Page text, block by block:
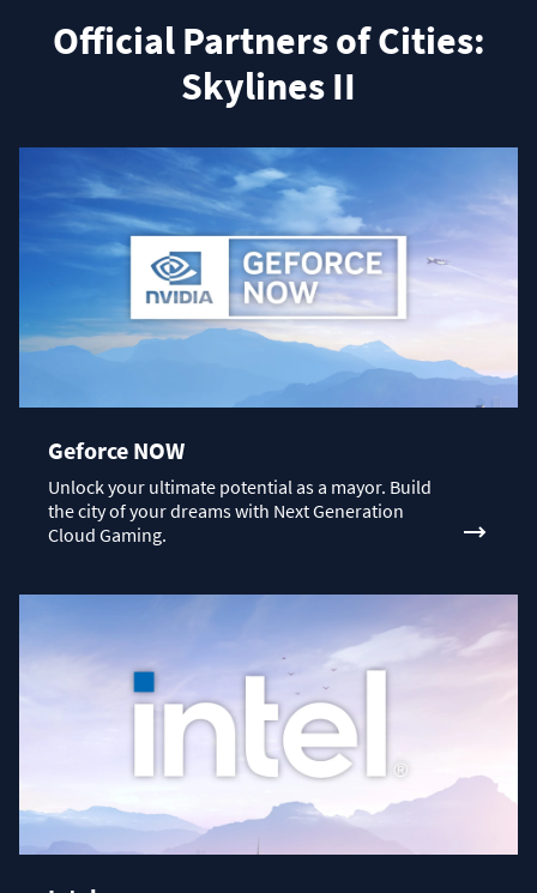
Official Partners of Cities:
Skylines II
Geforce NOW
Unlock your ultimate potential as a mayor. Build
the city of your dreams with Next Generation
Cloud Gaming.